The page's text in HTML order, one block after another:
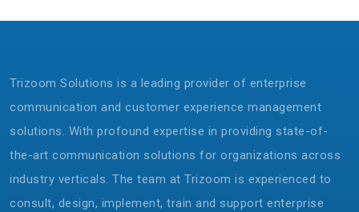
Trizoom Solutions is a leading provider of enterprise
communication and customer experience management
solutions. With profound expertise in providing state-of-
the-art communication solutions for organizations across
industry verticals. The team at Trizoom is experienced to
consult, design, implement, train and support enterprise